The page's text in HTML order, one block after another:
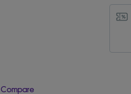
Compare